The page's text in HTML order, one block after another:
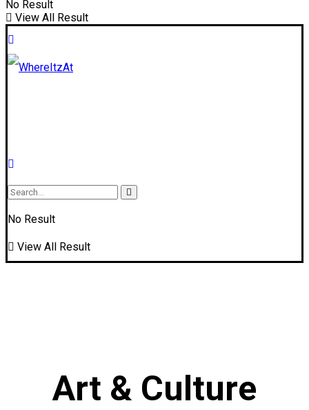
No Result
View All Result
No Result
View All Result
Art & Culture